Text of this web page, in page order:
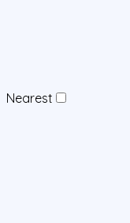
Nearest